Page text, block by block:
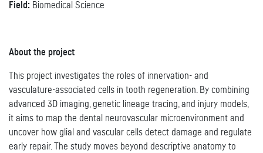
Field: Biomedical Science
About the project
This project investigates the roles of innervation- and
vasculature-associated cells in tooth regeneration. By combining
advanced 3D imaging, genetic lineage tracing, and injury models,
it aims to map the dental neurovascular microenvironment and
uncover how glial and vascular cells detect damage and regulate
early repair. The study moves beyond descriptive anatomy to